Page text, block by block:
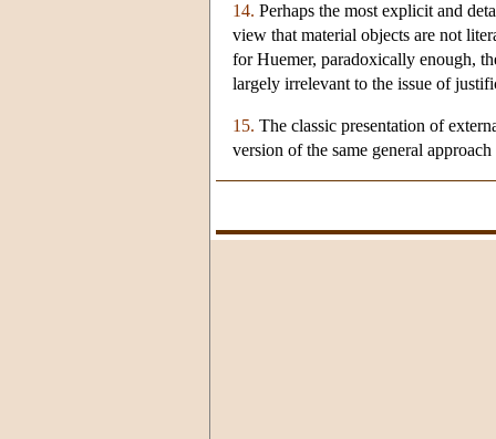
14. Perhaps the most explicit and
view that material objects are not
for Huemer, paradoxically enough,
largely irrelevant to the issue of
15. The classic presentation of
version of the same general